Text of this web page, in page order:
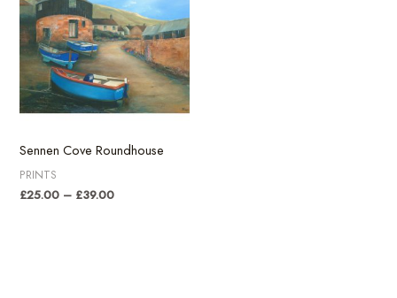
Sennen Cove Roundhouse
PRINTS
£25.00 – £39.00Price